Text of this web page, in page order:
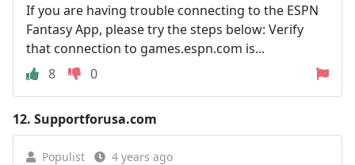
If you are having trouble connecting to the ESPN
Fantasy App, please try the steps below: Verify
that connection to games.espn.com is...
8
0
12. Supportforusa.com
Populist 4 years ago